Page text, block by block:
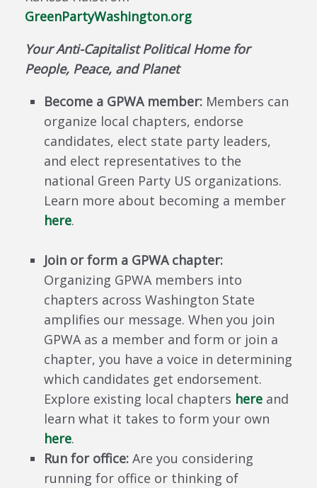
GreenPartyWashington.org
Your Anti-Capitalist Political Home for
People, Peace, and Planet
Become a GPWA member: Members can
organize local chapters, endorse
candidates, elect state party leaders,
and elect representatives to the
national Green Party US organizations.
Learn more about becoming a member
here.
Join or form a GPWA chapter:
Organizing GPWA members into
chapters across Washington State
amplifies our message. When you join
GPWA as a member and form or join a
chapter, you have a voice in determining
which candidates get endorsement.
Explore existing local chapters here and
learn what it takes to form your own
here.
Run for office: Are you considering
running for office or thinking of